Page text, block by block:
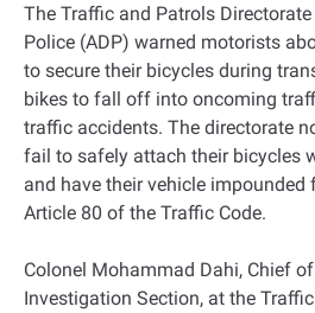
The Traffic and Patrols
Police (ADP) warned motorists
to secure their bicycles during
bikes to fall off into oncoming
traffic accidents. The directorate
fail to safely attach their bicycles
and have their vehicle impounded
Article 80 of the Traffic Code.
Colonel Mohammad Dahi, Chief
Investigation Section, at the